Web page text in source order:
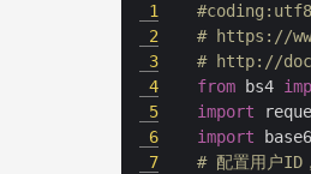
1
2
3
4
5
6
7
#coding:utf8
# https://
# http://
from bs4
import
import
# 配置用户ID